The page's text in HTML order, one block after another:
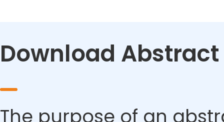
Download
The purpose of an